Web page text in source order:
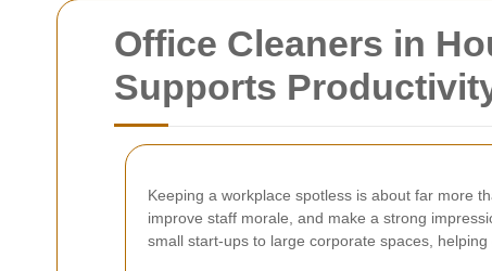
Office Cleaners in
Supports
Keeping a workplace spotless is about far more
improve staff morale, and make a strong
small start-ups to large corporate spaces,